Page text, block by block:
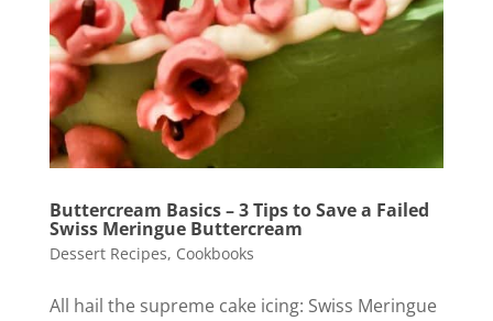
Buttercream Basics – 3 Tips to Save a Failed
Swiss Meringue Buttercream
Dessert Recipes, Cookbooks
All hail the supreme cake icing: Swiss Meringue